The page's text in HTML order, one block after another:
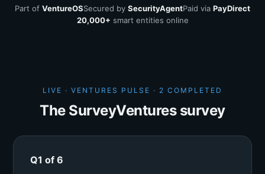
Part of VentureOSSecured by SecurityAgentPaid via PayDirect
20,000+ smart entities online
LIVE · VENTURES PULSE · 2 COMPLETED
The SurveyVentures survey
Q1 of 6